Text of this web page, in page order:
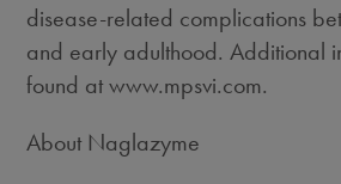
disease-related complications
and early adulthood. Additional
found at www.mpsvi.com.
About Naglazyme